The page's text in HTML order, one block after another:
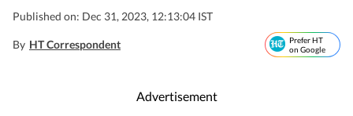
Published on: Dec 31, 2023, 12:13:04 IST
By HT Correspondent
Prefer HT
on Google
Advertisement